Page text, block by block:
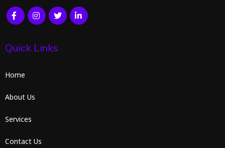
Quick Links
Home
About Us
Services
Contact Us